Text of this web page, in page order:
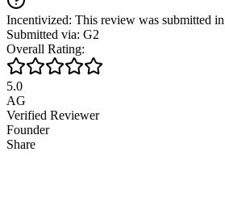
Incentivized: This review was submitted
Submitted via: G2
Overall Rating:
5.0
AG
Verified Reviewer
Founder
Share